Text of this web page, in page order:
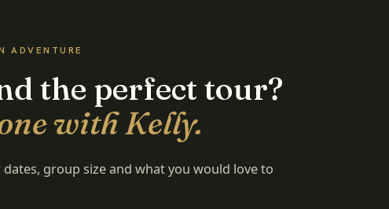
ADVENTURE
the perfect tour?
with Kelly.
dates, group size and what you would love to